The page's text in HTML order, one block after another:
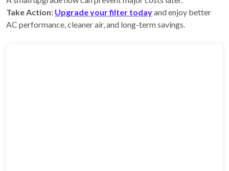
Take Action: Upgrade your filter todayand enjoy better
AC performance, cleaner air, and long-term savings.